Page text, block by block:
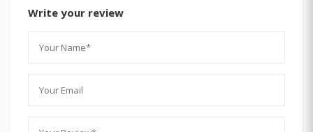
Write your review